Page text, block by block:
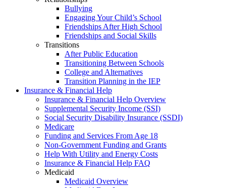
Bullying
Engaging Your Child’s School
Friendships After High School
Friendships and Social Skills
Transitions
After Public Education
Transitioning Between Schools
College and Alternatives
Transition Planning in the IEP
Insurance & Financial Help
Insurance & Financial Help Overview
Supplemental Security Income (SSI)
Social Security Disability Insurance (SSDI)
Medicare
Funding and Services From Age 18
Non-Government Funding and Grants
Help With Utility and Energy Costs
Insurance & Financial Help FAQ
Medicaid
Medicaid Overview